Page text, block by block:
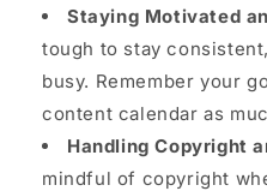
Staying Motivated
tough to stay
busy. Remember your
content calendar as
Handling Copyright
mindful of copyright